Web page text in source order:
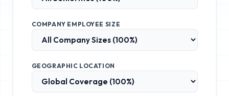
COMPANY EMPLOYEE SIZE
GEOGRAPHIC LOCATION